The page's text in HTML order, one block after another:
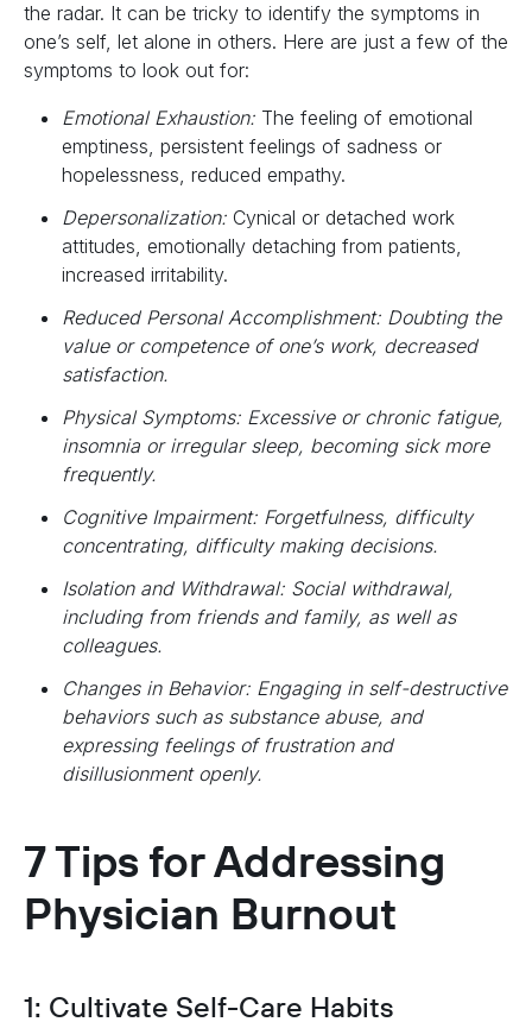
the radar. It can be tricky to identify the symptoms in
one’s self, let alone in others. Here are just a few of the
symptoms to look out for:
Emotional Exhaustion: The feeling of emotional
emptiness, persistent feelings of sadness or
hopelessness, reduced empathy.
Depersonalization: Cynical or detached work
attitudes, emotionally detaching from patients,
increased irritability.
Reduced Personal Accomplishment: Doubting the
value or competence of one’s work, decreased
satisfaction.
Physical Symptoms: Excessive or chronic fatigue,
insomnia or irregular sleep, becoming sick more
frequently.
Cognitive Impairment: Forgetfulness, difficulty
concentrating, difficulty making decisions.
Isolation and Withdrawal: Social withdrawal,
including from friends and family, as well as
colleagues.
Changes in Behavior: Engaging in self-destructive
behaviors such as substance abuse, and
expressing feelings of frustration and
disillusionment openly.
7 Tips for Addressing
Physician Burnout
1: Cultivate Self-Care Habits